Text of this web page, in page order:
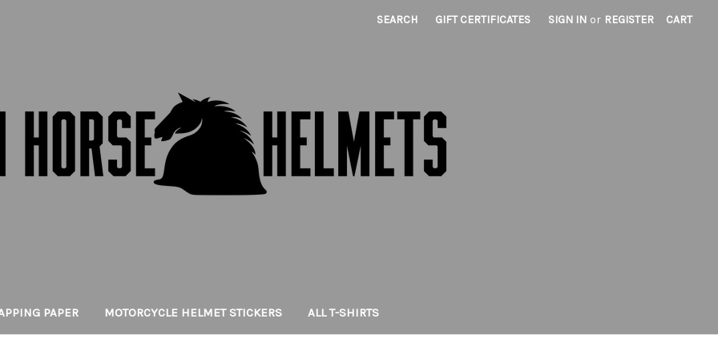
SEARCH GIFT CERTIFICATES SIGN IN or REGISTER CART
PAPER MOTORCYCLE HELMET STICKERS ALL T-SHIRTS